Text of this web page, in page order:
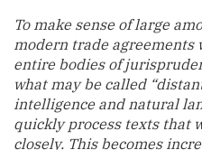
To make sense of large
modern trade agreements
entire bodies of
what may be called
intelligence and natural
quickly process texts that
closely. This becomes